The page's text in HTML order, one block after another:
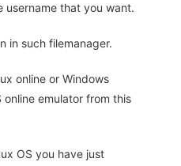
username that you want.
in such filemanager.
online or Windows
online emulator from this
OS you have just